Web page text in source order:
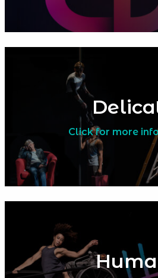
Click for more